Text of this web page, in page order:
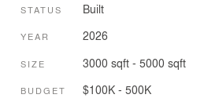
STATUS Built
YEAR 2026
SIZE 3000 sqft - 5000 sqft
BUDGET $100K - 500K